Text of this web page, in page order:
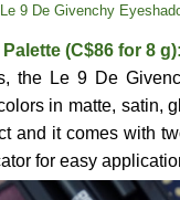
9 De Givenchy
(C$86 for 8 g):
the Le 9 De
in matte, satin,
and it comes with
for easy